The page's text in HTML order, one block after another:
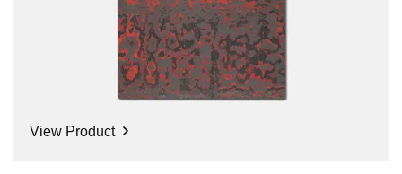
View Product